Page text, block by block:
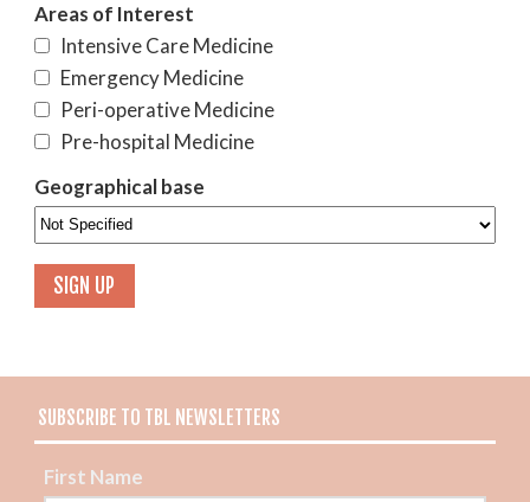
Areas of Interest
Intensive Care Medicine
Emergency Medicine
Peri-operative Medicine
Pre-hospital Medicine
Geographical base
SUBSCRIBE TO TBL NEWSLETTERS
First Name